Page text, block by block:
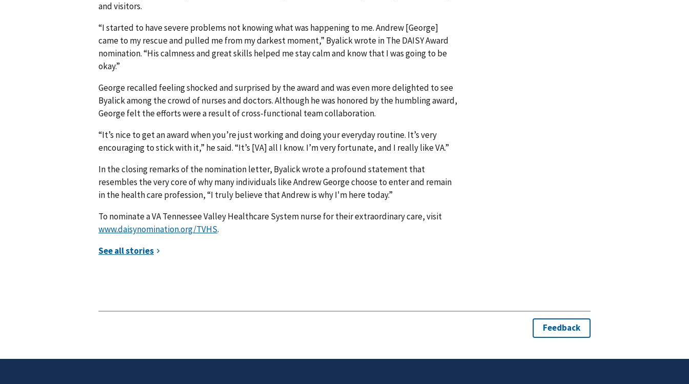
and visitors.
“I started to have severe problems not knowing what was happening to me. Andrew [George]
came to my rescue and pulled me from my darkest moment,” Byalick wrote in The DAISY Award
nomination. “His calmness and great skills helped me stay calm and know that I was going to be
okay.”
George recalled feeling shocked and surprised by the award and was even more delighted to see
Byalick among the crowd of nurses and doctors. Although he was honored by the humbling award,
George felt the efforts were a result of cross-functional team collaboration.
“It’s nice to get an award when you’re just working and doing your everyday routine. It’s very
encouraging to stick with it,” he said. “It’s [VA] all I know. I’m very fortunate, and I really like VA.”
In the closing remarks of the nomination letter, Byalick wrote a profound statement that
resembles the very core of why many individuals like Andrew George choose to enter and remain
in the health care profession, “I truly believe that Andrew is why I'm here today.”
To nominate a VA Tennessee Valley Healthcare System nurse for their extraordinary care, visit
www.daisynomination.org/TVHS.